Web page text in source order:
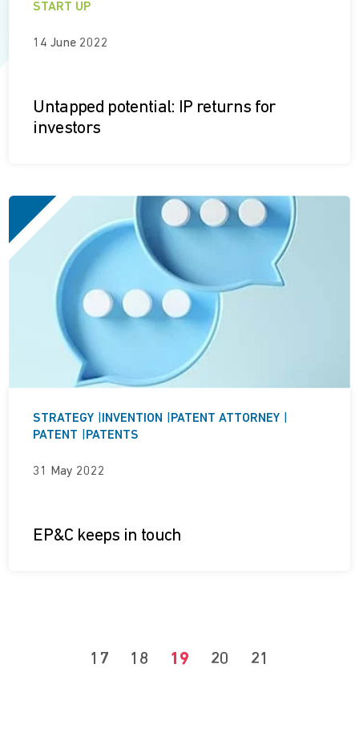
START UP
14 June 2022
Untapped potential: IP returns for
investors
STRATEGY INVENTION PATENT ATTORNEY
PATENT
PATENTS
31 May 2022
EP&C keeps in touch
17 18 19 20 21